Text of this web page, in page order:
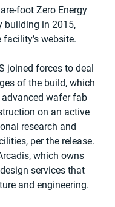
foot Zero Energy
building in 2015,
website.
joined forces to deal
of the build, which
wafer fab
on an active
research and
per the release.
which owns
services that
and engineering.